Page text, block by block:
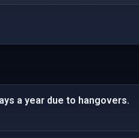
a year due to hangovers.